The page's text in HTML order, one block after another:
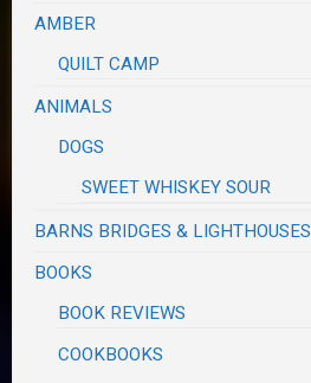
AMBER
QUILT CAMP
ANIMALS
DOGS
SWEET WHISKEY SOUR
BARNS BRIDGES & LIGHTHOUSES
BOOKS
BOOK REVIEWS
COOKBOOKS